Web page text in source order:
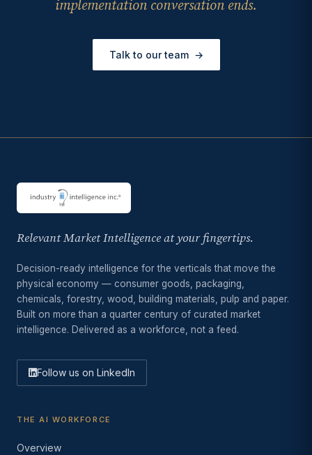
implementation conversation ends.
Talk to our team →
Relevant Market Intelligence at your fingertips.
Decision-ready intelligence for the verticals that move the
physical economy — consumer goods, packaging,
chemicals, forestry, wood, building materials, pulp and paper.
Built on more than a quarter century of curated market
intelligence. Delivered as a workforce, not a feed.
Follow us on LinkedIn
THE AI WORKFORCE
Overview